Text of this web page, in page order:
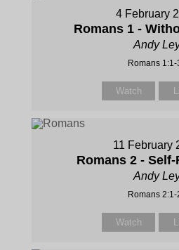
4 February
Romans 1 -
Andy
Romans 1:1-
Watch
11 February
Romans 2 -
Andy
Romans 2:1-
Watch